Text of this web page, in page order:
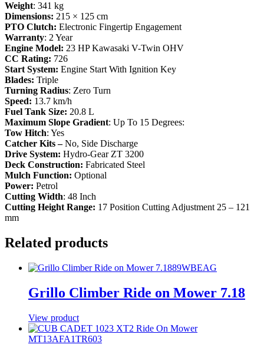
Weight: 341 kg
Dimensions: 215 × 125 cm
PTO Clutch: Electronic Fingertip Engagement
Warranty: 2 Year
Engine Model: 23 HP Kawasaki V-Twin OHV
CC Rating: 726
Start System: Engine Start With Ignition Key
Blades: Triple
Turning Radius: Zero Turn
Speed: 13.7 km/h
Fuel Tank Size: 20.8 L
Maximum Slope Gradient: Up To 15 Degrees:
Tow Hitch: Yes
Catcher Kits –No, Side Discharge
Drive System: Hydro-Gear ZT 3200
Deck Construction: Fabricated Steel
Mulch Function: Optional
Power: Petrol
Cutting Width: 48 Inch
Cutting Height Range: 17 Position Cutting Adjustment 25 – 121
mm
Related products
89WBEAG
Grillo Climber Ride on Mower 7.18
View product
MT13AFA1TR603